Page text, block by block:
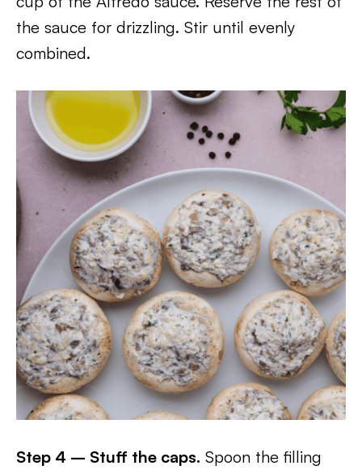
the sauce for drizzling. Stir until evenly
combined.
Step 4 – Stuff the caps. Spoon the filling